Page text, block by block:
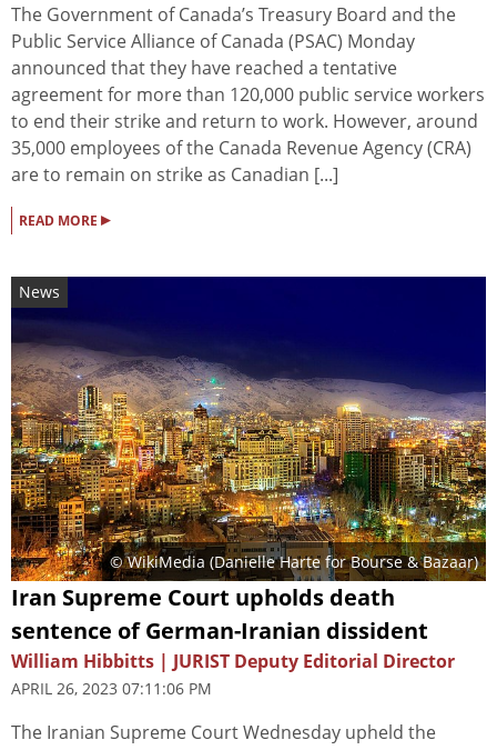
The Government of Canada’s Treasury Board and the
Public Service Alliance of Canada (PSAC) Monday
announced that they have reached a tentative
agreement for more than 120,000 public service workers
to end their strike and return to work. However, around
35,000 employees of the Canada Revenue Agency (CRA)
are to remain on strike as Canadian [...]
READ MORE ▸
News
© WikiMedia (Danielle Harte for Bourse & Bazaar)
Iran Supreme Court upholds death
sentence of German-Iranian dissident
William Hibbitts | JURIST Deputy Editorial Director
APRIL 26, 2023 07:11:06 PM
The Iranian Supreme Court Wednesday upheld the